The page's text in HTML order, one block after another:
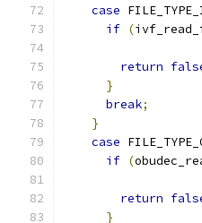
case
if (
return
}
break;
}
case
if (
return
}